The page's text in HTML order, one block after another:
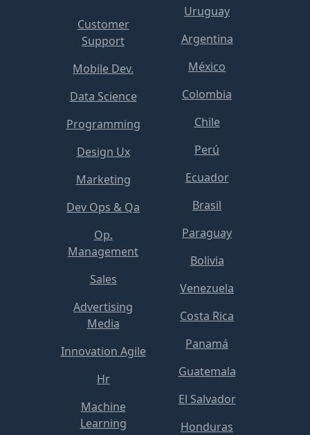
Customer
Support
Mobile Dev.
Data Science
Programming
Design Ux
Marketing
Dev Ops & Qa
Op.
Management
Sales
Advertising
Media
Innovation Agile
Hr
Machine
Learning
Uruguay
Argentina
México
Colombia
Chile
Perú
Ecuador
Brasil
Paraguay
Bolivia
Venezuela
Costa Rica
Panamá
Guatemala
El Salvador
Honduras